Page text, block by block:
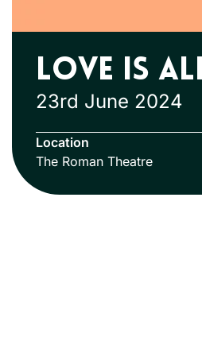
Love is
23rd June 2024
Location
The Roman Theatre